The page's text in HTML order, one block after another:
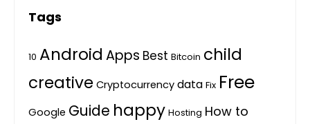
Tags
10 Android Apps Best Bitcoin child
creative Cryptocurrency data Fix Free
Google Guide happy Hosting How to